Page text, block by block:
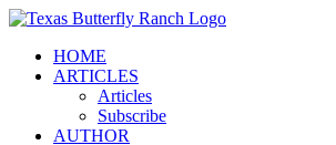
Skip
contentHOME
ARTICLES
Articles
Subscribe
AUTHOR